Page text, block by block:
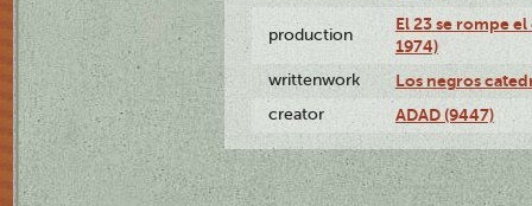
production
El 23 se rompe
1974)
writtenwork Los negros
creator ADAD (9447)